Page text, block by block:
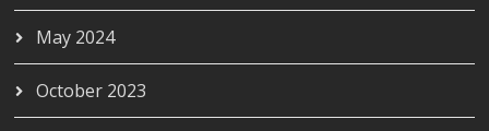
May 2024
October 2023